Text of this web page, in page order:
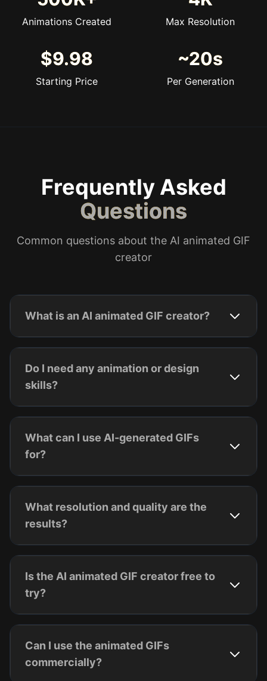
Animations Created Max Resolution
$9.98
Starting Price
~20s
Per Generation
Frequently Asked
Questions
Common questions about the AI animated GIF
creator
What is an AI animated GIF creator?
Do I need any animation or design
skills?
What can I use AI-generated GIFs
for?
What resolution and quality are the
results?
Is the AI animated GIF creator free to
try?
Can I use the animated GIFs
commercially?